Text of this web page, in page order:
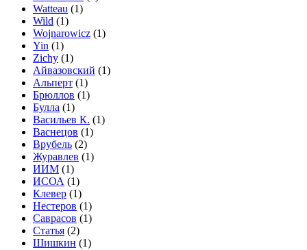
Watteau (1)
Wild (1)
Wojnarowicz (1)
Yin (1)
Zichy (1)
Айвазовский (1)
Альперт (1)
Брюллов (1)
Булла (1)
Васильев К. (1)
Васнецов (1)
Врубель (2)
Журавлев (1)
ИИМ (1)
ИСОА (1)
Клевер (1)
Нестеров (1)
Саврасов (1)
Статья (2)
Шишкин (1)